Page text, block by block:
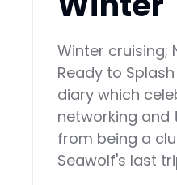
Winter cruising;
Ready to
diary which
networking and
from being a
Seawolf's last